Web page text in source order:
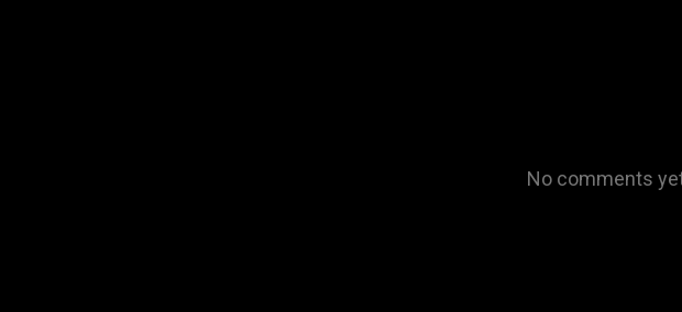
No comments